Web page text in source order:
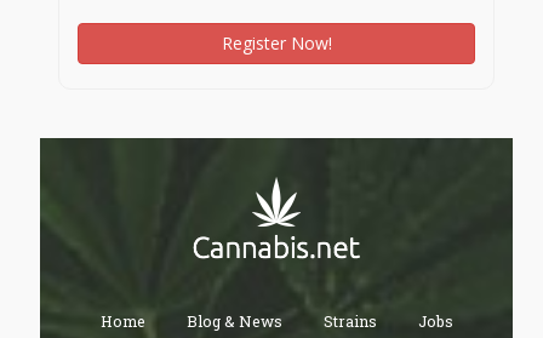
Register Now!
Home Blog & News Strains Jobs